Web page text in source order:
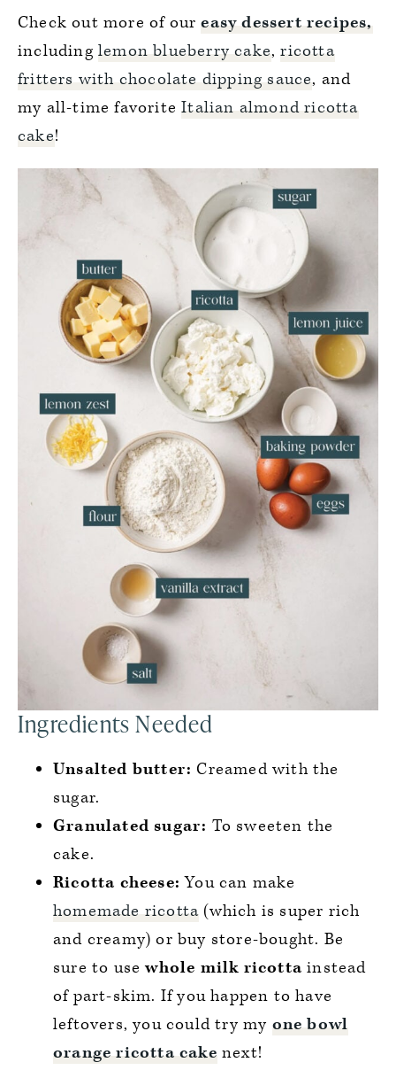
Check out more of oureasy dessert recipes,
including lemon blueberry cake,ricotta
fritters with chocolate dipping sauce, and
my all-time favoriteItalian almond ricotta
cake!
Ingredients Needed
Unsalted butter: Creamed with the
sugar.
Granulated sugar: To sweeten the
cake.
Ricotta cheese:You can make
homemade ricotta (which is super rich
and creamy) or buy store-bought. Be
sure to usewhole milk ricotta instead
of part-skim. If you happen to have
leftovers, you could try my one bowl
orange ricotta cake next!